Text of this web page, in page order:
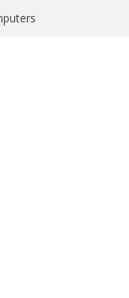
23220